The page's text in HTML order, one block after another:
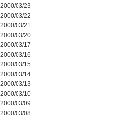
2000/03/23
2000/03/22
2000/03/21
2000/03/20
2000/03/17
2000/03/16
2000/03/15
2000/03/14
2000/03/13
2000/03/10
2000/03/09
2000/03/08